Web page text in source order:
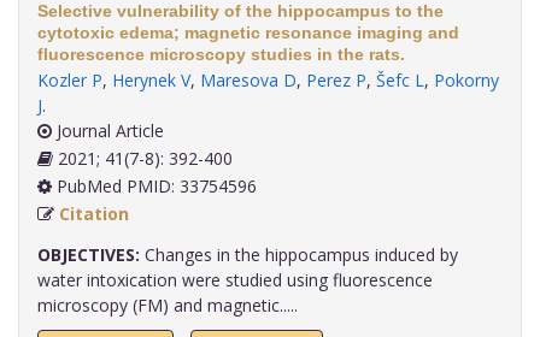
Selective vulnerability of the hippocampus to the
cytotoxic edema; magnetic resonance imaging and
fluorescence microscopy studies in the rats.
Kozler P, Herynek V, Maresova D, Perez P, Šefc L, Pokorny
J.
Journal Article
2021; 41(7-8): 392-400
PubMed PMID: 33754596
Citation
OBJECTIVES: Changes in the hippocampus induced by
water intoxication were studied using fluorescence
microscopy (FM) and magnetic.....